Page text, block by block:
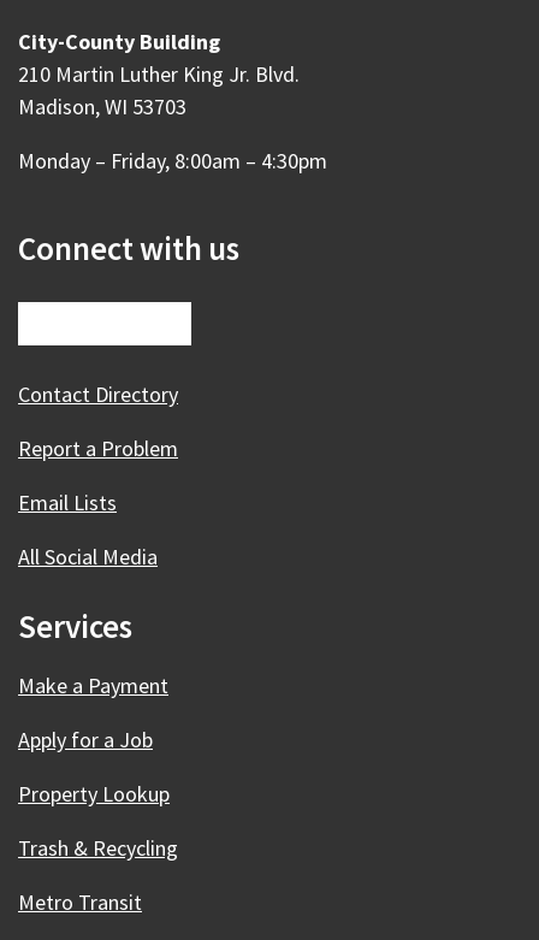
City-County Building
210 Martin Luther King Jr. Blvd.
Madison, WI 53703
Monday – Friday, 8:00am – 4:30pm
Connect with us
Contact Directory
Report a Problem
Email Lists
All Social Media
Services
Make a Payment
Apply for a Job
Property Lookup
Trash & Recycling
Metro Transit